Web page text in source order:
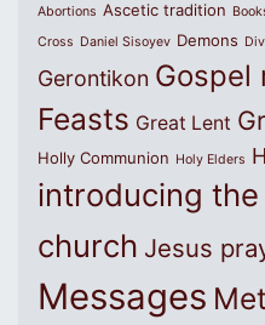
Abortions Ascetic tradition
Cross Daniel Sisoyev Demons
Gerontikon Gospel
Feasts Great Lent
Holly Communion Holy Elders
introducing
church Jesus
Messages